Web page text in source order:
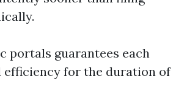
portals guarantees each
efficiency for the duration of